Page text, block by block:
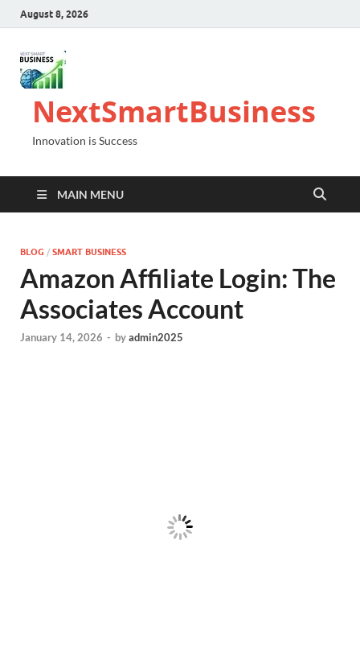
August 8, 2026
NextSmartBusiness
Innovation is Success
MAIN MENU
BLOG / SMART BUSINESS
Amazon Affiliate Login: The
Associates Account
January 14, 2026 - byadmin2025